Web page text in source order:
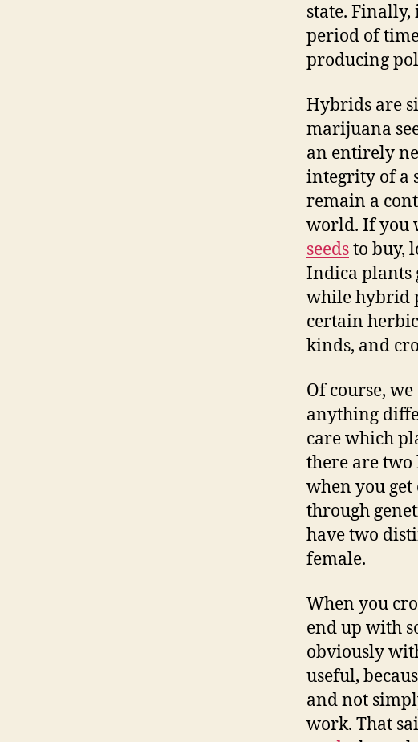
state. Finally,
period of
producing
Hybrids are
marijuana
an entirely
integrity of a
remain a
world. If you
seedsto buy,
Indica plants
while hybrid
certain
kinds, and
Of course,
anything
care which
there are
when you
through
have two
female.
When you
end up with
obviously
useful,
and not
work. That